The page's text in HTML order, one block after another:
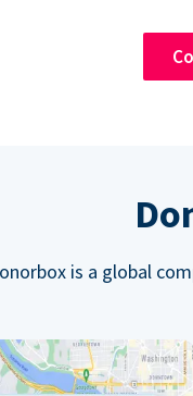
is a global